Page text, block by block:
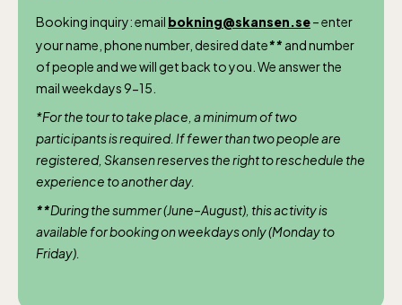
Booking inquiry: email bokning@skansen.se– enter
your name, phone number, desired date** and number
of people and we will get back to you. We answer the
mail weekdays 9-15.
*For the tour to take place, a minimum of two
participants is required. If fewer than two people are
registered, Skansen reserves the right to reschedule the
experience to another day.
**During the summer (June–August), this activity is
available for booking on weekdays only (Monday to
Friday).
Funicular railway
(Bergbanan)
The funicular
railwayruns daily
during Easter,
weekends in April